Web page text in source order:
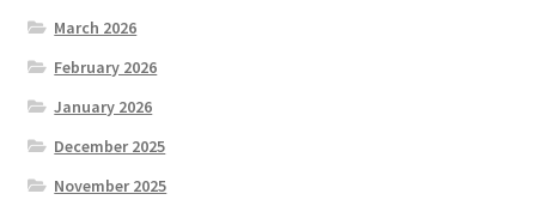
March 2026
February 2026
January 2026
December 2025
November 2025